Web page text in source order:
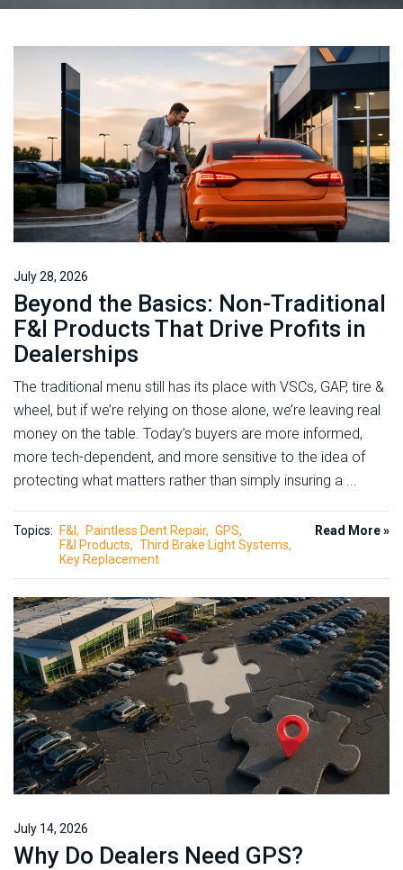
July 28, 2026
Beyond the Basics: Non-Traditional
F&I Products That Drive Profits in
Dealerships
The traditional menu still has its place with VSCs, GAP, tire &
wheel, but if we’re relying on those alone, we’re leaving real
money on the table. Today’s buyers are more informed,
more tech-dependent, and more sensitive to the idea of
protecting what matters rather than simply insuring a ...
Topics: F&I Paintless Dent Repair
GPS
F&I Products
Third Brake Light Systems
Key Replacement
Read More »
July 14, 2026
Why Do Dealers Need GPS?